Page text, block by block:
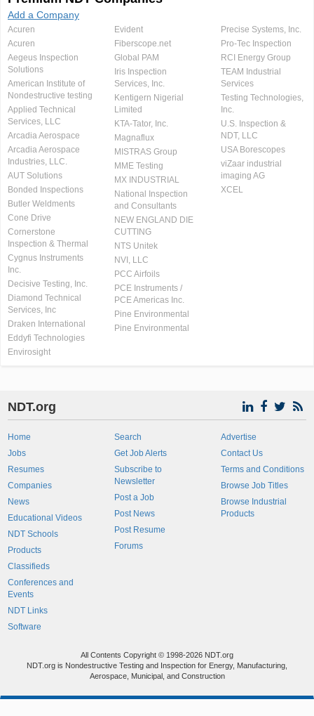
Add a Company
Acuren
Acuren
Aegeus Inspection
Solutions
American Institute of
Nondestructive testing
Applied Technical
Services, LLC
Arcadia Aerospace
Arcadia Aerospace
Industries, LLC.
AUT Solutions
Bonded Inspections
Butler Weldments
Cone Drive
Cornerstone
Inspection & Thermal
Cygnus Instruments
Inc.
Decisive Testing, Inc.
Diamond Technical
Services, Inc
Draken International
Eddyfi Technologies
Envirosight
Evident
Fiberscope.net
Global PAM
Iris Inspection
Services, Inc.
Kentigern Nigerial
Limited
KTA-Tator, Inc.
Magnaflux
MISTRAS Group
MME Testing
MX INDUSTRIAL
National Inspection
and Consultants
NEW ENGLAND DIE
CUTTING
NTS Unitek
NVI, LLC
PCC Airfoils
PCE Instruments /
PCE Americas Inc.
Pine Environmental
Pine Environmental
Precise Systems, Inc.
Pro-Tec Inspection
RCI Energy Group
TEAM Industrial
Services
Testing Technologies,
Inc.
U.S. Inspection &
NDT, LLC
USA Borescopes
viZaar industrial
imaging AG
XCEL
NDT.org
Home
Jobs
Resumes
Companies
News
Educational Videos
NDT Schools
Products
Classifieds
Conferences and
Events
NDT Links
Software
Search
Get Job Alerts
Subscribe to
Newsletter
Post a Job
Post News
Post Resume
Forums
Advertise
Contact Us
Terms and Conditions
Browse Job Titles
Browse Industrial
Products
All Contents Copyright © 1998-2026 NDT.org
NDT.org is Nondestructive Testing and Inspection for Energy, Manufacturing,
Aerospace, Municipal, and Construction